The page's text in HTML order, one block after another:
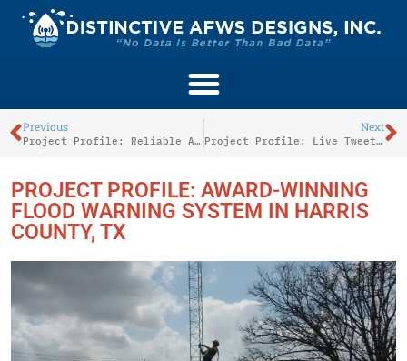
Previous
Project Profile: Reliable Activations For The Saluda River Warning System In Columbia, SC
Next
Project Profile: Live Tweeting Innovations Along The Schuylkill River
PROJECT PROFILE: AWARD-WINNING
FLOOD WARNING SYSTEM IN HARRIS
COUNTY, TX